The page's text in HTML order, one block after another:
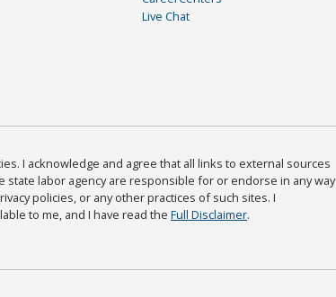
Live Chat
I acknowledge and agree that all links to external sources
labor agency are responsible for or endorse in any way
policies, or any other practices of such sites. I
to me, and I have read the Full Disclaimer.